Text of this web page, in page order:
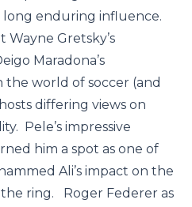
long enduring influence.
Gretsky’s
Maradona’s
world of soccer (and
differing views on
Pele’s impressive
him a spot as one of
Ali’s impact on the
ring. Roger Federer as